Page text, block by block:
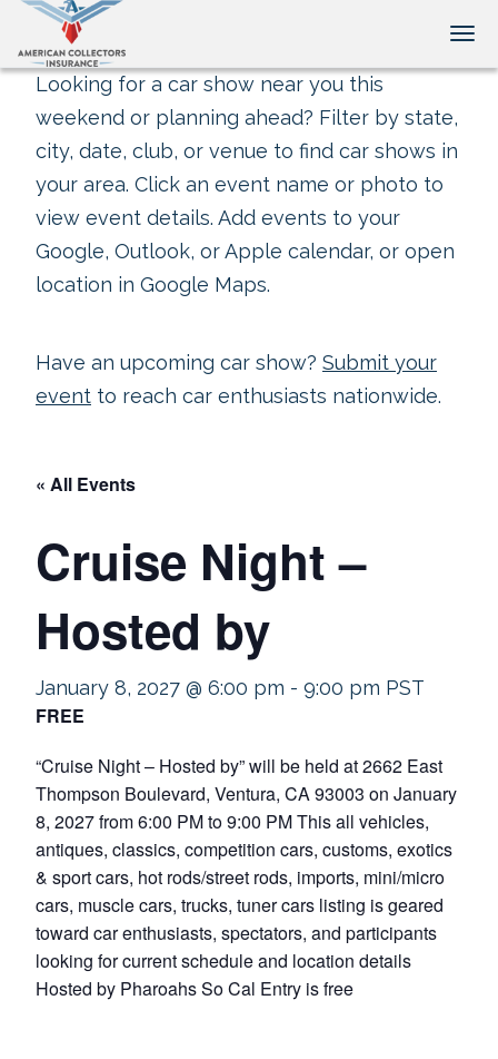
Looking for a car show near you this
weekend or planning ahead? Filter by state,
city, date, club, or venue to find car shows in
your area. Click an event name or photo to
view event details. Add events to your
Google, Outlook, or Apple calendar, or open
location in Google Maps.
Have an upcoming car show? Submit your
event to reach car enthusiasts nationwide.
« All Events
Cruise Night –
Hosted by
January 8, 2027 @ 6:00 pm - 9:00 pm PST
FREE
“Cruise Night – Hosted by” will be held at 2662 East
Thompson Boulevard, Ventura, CA 93003 on January
8, 2027 from 6:00 PM to 9:00 PM This all vehicles,
antiques, classics, competition cars, customs, exotics
& sport cars, hot rods/street rods, imports, mini/micro
cars, muscle cars, trucks, tuner cars listing is geared
toward car enthusiasts, spectators, and participants
looking for current schedule and location details
Hosted by Pharoahs So Cal Entry is free